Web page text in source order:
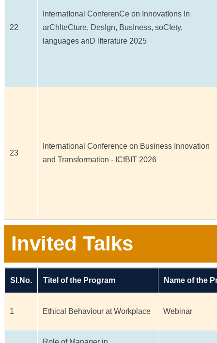
22
InternatIonal ConferenCe on InnovatIons In
arChIteCture, DesIgn, BusIness, soCIety,
languages anD lIterature 2025
23
International Conference on Business Innovation
and Transformation - ICfBIT 2026
Invited Talks
Sl.No. Titel of the Program Name of the
1 Ethical Behaviour at Workplace Webinar